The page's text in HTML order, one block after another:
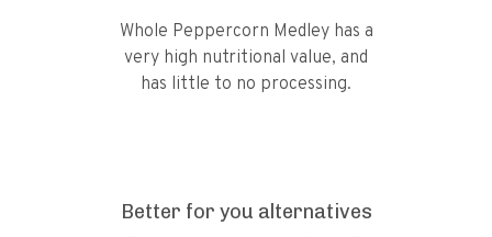
Whole Peppercorn Medley has a
very high nutritional value, and
has little to no processing.
Better for you alternatives